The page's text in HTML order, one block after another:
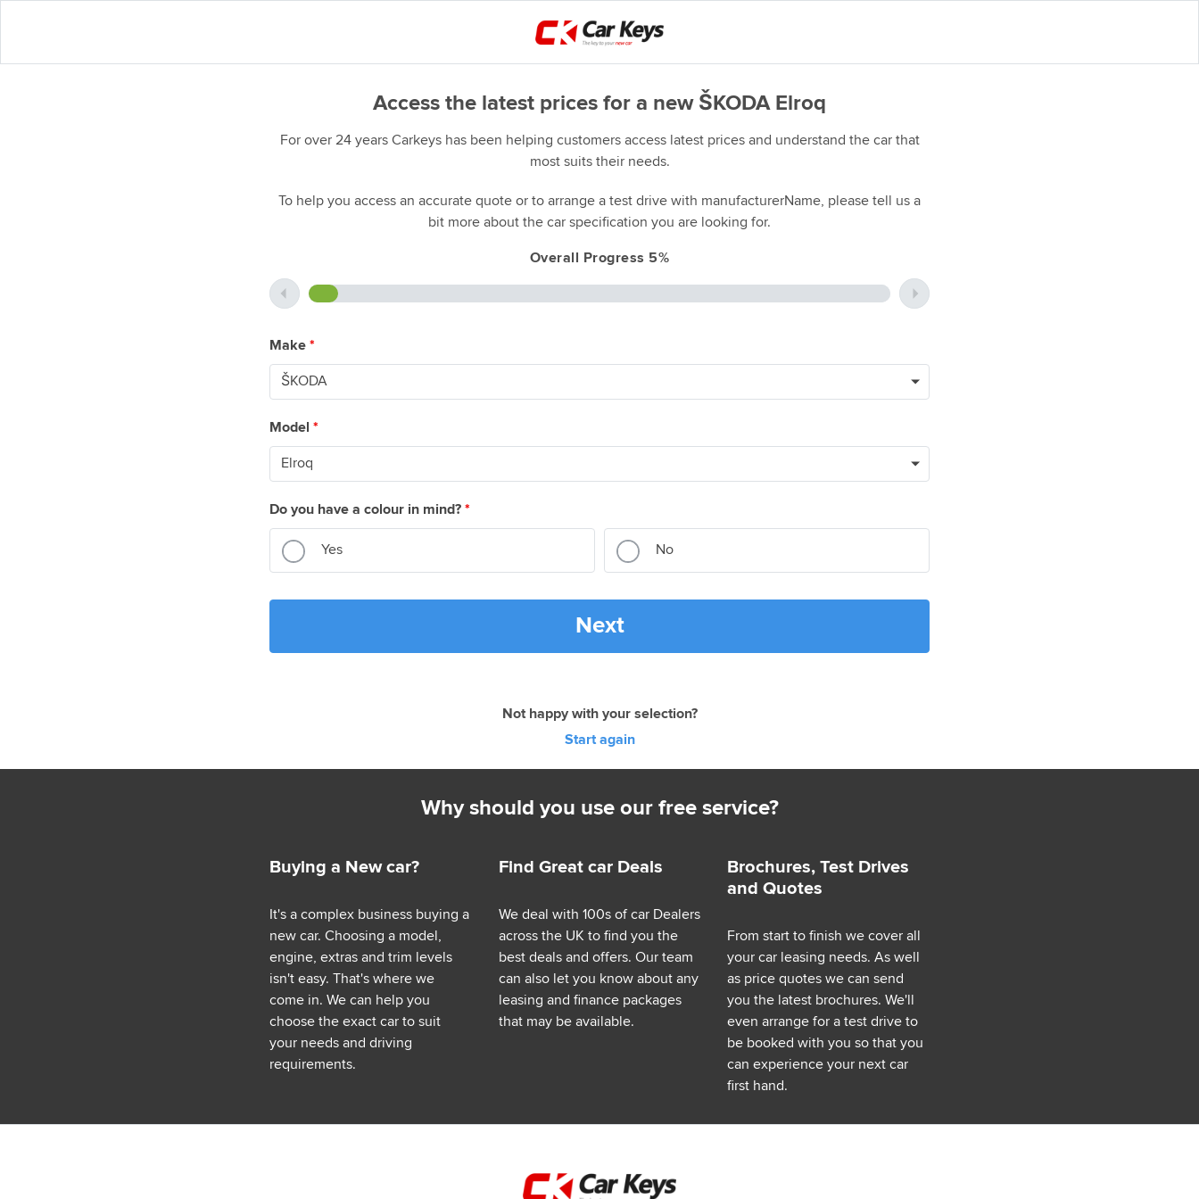
Access the latest prices for a new ŠKODA Elroq
For over 24 years Carkeys has been helping customers access latest prices and understand the car that
most suits their needs.
To help you access an accurate quote or to arrange a test drive with manufacturerName, please tell us a
bit more about the car specification you are looking for.
Overall Progress 5%
Make *
Model *
Do you have a colour in mind? *
Yes No
Next
Not happy with your selection?
Start again
Why should you use our free service?
Buying a New car?
It's a complex business buying a
new car. Choosing a model,
engine, extras and trim levels
isn't easy. That's where we
come in. We can help you
choose the exact car to suit
your needs and driving
requirements.
Find Great car Deals
We deal with 100s of car Dealers
across the UK to find you the
best deals and offers. Our team
can also let you know about any
leasing and finance packages
that may be available.
Brochures, Test Drives
and Quotes
From start to finish we cover all
your car leasing needs. As well
as price quotes we can send
you the latest brochures. We'll
even arrange for a test drive to
be booked with you so that you
can experience your next car
first hand.